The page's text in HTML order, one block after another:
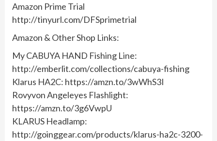
Amazon Prime Trial
http://tinyurl.com/DFSprimetrial
Amazon & Other Shop Links:
My CABUYA HAND Fishing Line:
http://emberlit.com/collections/cabuya-fishing
Klarus HA2C: https://amzn.to/3wWhS3I
Rovyvon Angeleyes Flashlight:
https://amzn.to/3g6VwpU
KLARUS Headlamp:
http://goinggear.com/products/klarus-ha2c-3200-